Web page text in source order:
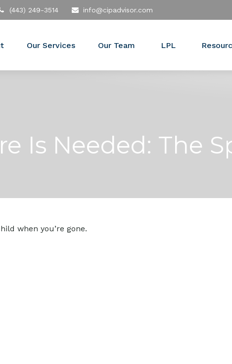
(443) 249-3514 info@cipadvisor.com
Our Services Our Team LPL
Is Needed: The
when you’re gone.